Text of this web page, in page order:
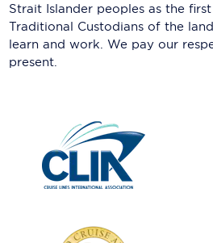
Strait Islander peoples as the
Traditional Custodians of the
learn and work. We pay our
present.